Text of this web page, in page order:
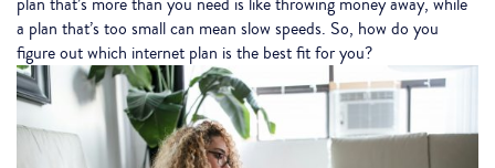
a plan that’s too small can mean slow speeds. So, how do you
figure out which internet plan is the best fit for you?